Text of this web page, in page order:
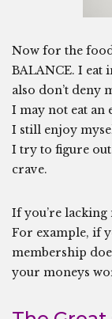
Now for the
BALANCE. I eat
also don’t deny
I may not eat an
I still enjoy
I try to figure out
crave.
If you’re
For example, if
membership
your moneys